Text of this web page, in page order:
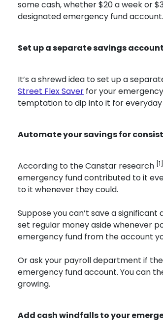
some cash, whether $20 a week or
designated emergency fund account.
Set up a separate savings account
It’s a shrewd idea to set up a
Street Flex Saver for your
temptation to dip into it for everyday
Automate your savings for
According to the Canstar research [1]
emergency fund contributed to it
to it whenever they could.
Suppose you can’t save a
set regular money aside whenever
emergency fund from the account
Or ask your payroll department if
emergency fund account. You can
growing.
Add cash windfalls to your